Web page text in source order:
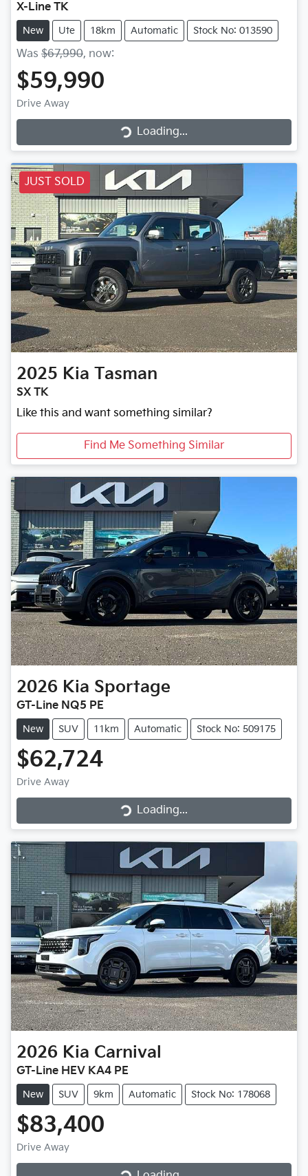
X-Line TK
New Ute 18km Automatic Stock No: 013590
Was $67,990, now:
$59,990
Drive Away Loading...Loading...
JUST SOLD
2025 Kia Tasman
SX TK
Like this and want something similar?
Find Me Something Similar
2026 Kia Sportage
GT-Line NQ5 PE
New SUV 11km Automatic Stock No: 509175
$62,724
Drive Away Loading...Loading...
2026 Kia Carnival
GT-Line HEV KA4 PE
New SUV 9km Automatic Stock No: 178068
$83,400
Drive Away Loading...